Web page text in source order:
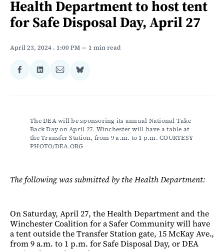
Health Department to host tent
for Safe Disposal Day, April 27
April 23, 2024 . 1:00 PM 1 min read
Share
Facebook
Share
LinkedIn
Share
Email
Share
Bluesky
The DEA will be sponsoring its annual National Take
Back Day on April 27. Winchester will have a table at
the Transfer Station, from 9 a.m. to 1 p.m. COURTESY
PHOTO/DEA.ORG
The following was submitted by the Health Department:
On Saturday, April 27, the Health Department and the
Winchester Coalition for a Safer Community will have
a tent outside the Transfer Station gate, 15 McKay Ave.,
from 9 a.m. to 1 p.m. for Safe Disposal Day, or DEA